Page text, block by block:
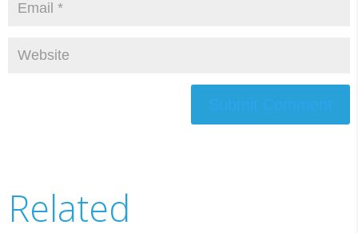
Submit Comment
Related